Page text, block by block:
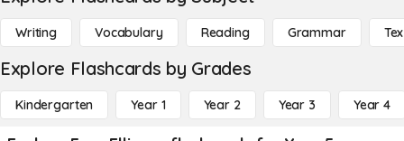
Writing Vocabulary Reading Grammar
Explore Flashcards by Grades
Kindergarten Year 1 Year 2 Year 3 Year 4